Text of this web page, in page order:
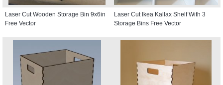
Laser Cut Wooden Storage Bin 9x6in
Free Vector
Laser Cut Ikea Kallax Shelf With 3
Storage Bins Free Vector